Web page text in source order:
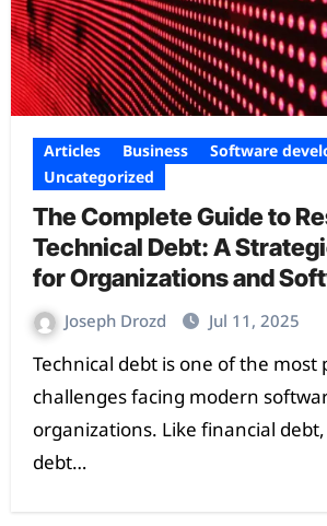
Articles Business
Software
Uncategorized
The Complete Guide to
Technical Debt: A
for Organizations and
Teams
Joseph Drozd Jul 11, 2025
Technical debt is one of the most pervasive
challenges facing modern
organizations. Like financial
debt…